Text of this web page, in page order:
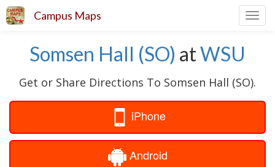
Campus Maps
Somsen Hall (SO) atWSU
Get or Share Directions To Somsen Hall (SO).
iPhone
Android